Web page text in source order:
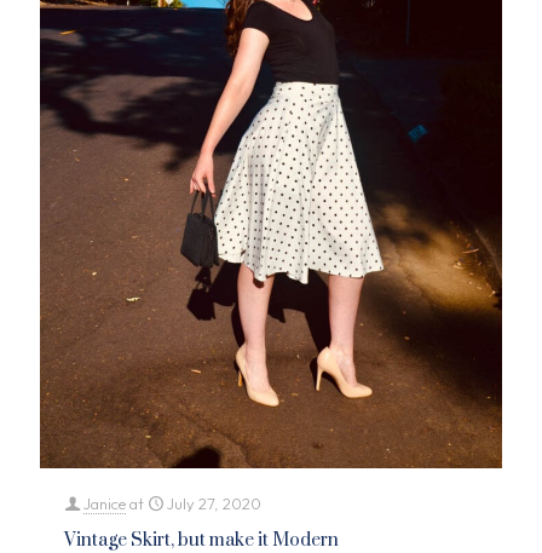
Janiceat July 27, 2020
Vintage Skirt, but make it Modern